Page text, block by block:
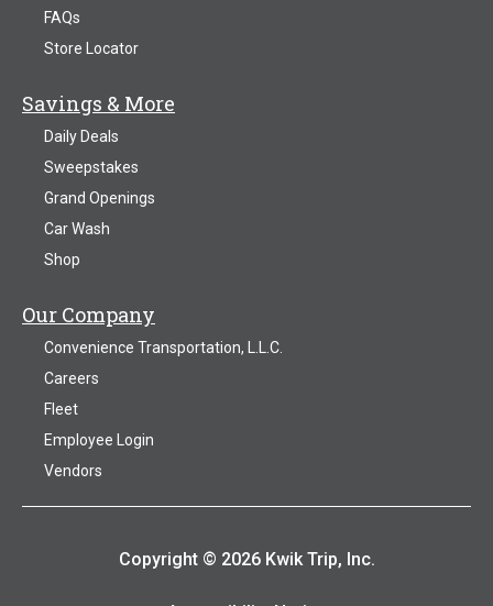
FAQs
Store Locator
Savings & More
Daily Deals
Sweepstakes
Grand Openings
Car Wash
Shop
Our Company
Convenience Transportation, L.L.C.
Careers
Fleet
Employee Login
Vendors
Copyright © 2026 Kwik Trip, Inc.